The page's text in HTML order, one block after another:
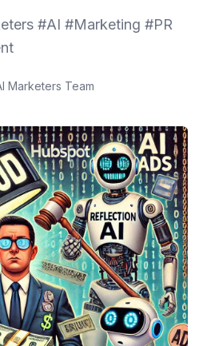
#AI #Marketing #PR
Marketers Team